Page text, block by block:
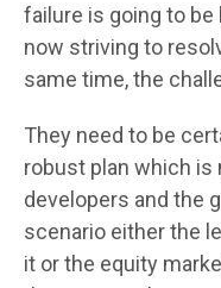
failure is going to be
now striving to
same time, the
They need to be
robust plan which is
developers and the
scenario either the
it or the equity